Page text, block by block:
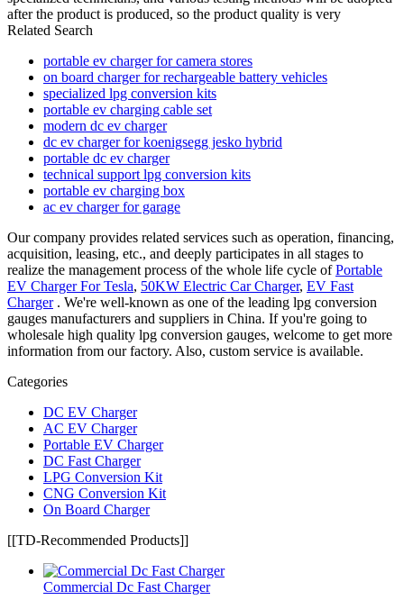
after the product is produced, so the product quality is very
Related Search
portable ev charger for camera stores
on board charger for rechargeable battery vehicles
specialized lpg conversion kits
portable ev charging cable set
modern dc ev charger
dc ev charger for koenigsegg jesko hybrid
portable dc ev charger
technical support lpg conversion kits
portable ev charging box
ac ev charger for garage
Our company provides related services such as operation, financing,
acquisition, leasing, etc., and deeply participates in all stages to
realize the management process of the whole life cycle ofPortable
EV Charger For Tesla, 50KW Electric Car Charger, EV Fast
Charger. We're well-known as one of the leading lpg conversion
gauges manufacturers and suppliers in China. If you're going to
wholesale high quality lpg conversion gauges, welcome to get more
information from our factory. Also, custom service is available.
Categories
DC EV Charger
AC EV Charger
Portable EV Charger
DC Fast Charger
LPG Conversion Kit
CNG Conversion Kit
On Board Charger
[[TD-Recommended Products]]
Commercial Dc Fast Charger